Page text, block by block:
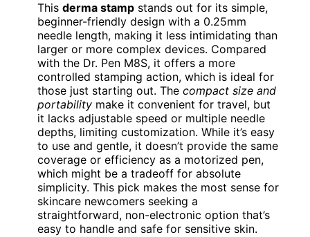
This derma stamp stands out for its simple,
beginner-friendly design with a 0.25mm
needle length, making it less intimidating than
larger or more complex devices. Compared
with the Dr. Pen M8S, it offers a more
controlled stamping action, which is ideal for
those just starting out. The compact size and
portability make it convenient for travel, but
it lacks adjustable speed or multiple needle
depths, limiting customization. While it’s easy
to use and gentle, it doesn’t provide the same
coverage or efficiency as a motorized pen,
which might be a tradeoff for absolute
simplicity. This pick makes the most sense for
skincare newcomers seeking a
straightforward, non-electronic option that’s
easy to handle and safe for sensitive skin.